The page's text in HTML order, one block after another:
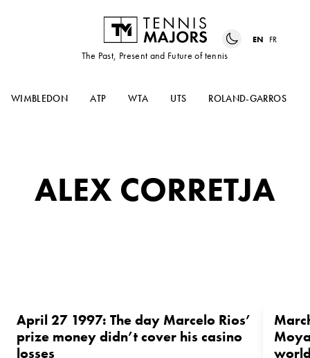
The Past, Present and Future of tennis
EN FR
WIMBLEDON ATP WTA UTS ROLAND-GARROS
ALEX CORRETJA
April 27 1997: The day Marcelo Rios’
prize money didn’t cover his casino
losses